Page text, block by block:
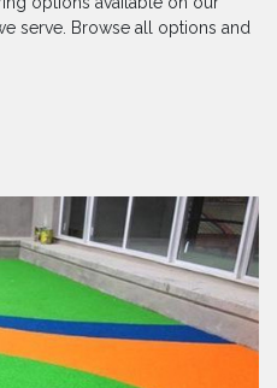
serve. Browse all options and